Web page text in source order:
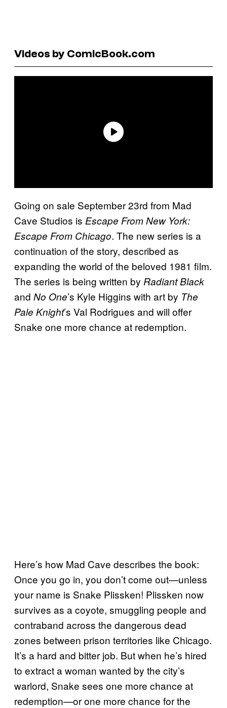
Videos by ComicBook.com
Going on sale September 23rd from Mad
Cave Studios is Escape From New York:
Escape From Chicago. The new series is a
continuation of the story, described as
expanding the world of the beloved 1981 film.
The series is being written by Radiant Black
and No One’s Kyle Higgins with art by The
Pale Knight’s Val Rodrigues and will offer
Snake one more chance at redemption.
Here’s how Mad Cave describes the book:
Once you go in, you don’t come out—unless
your name is Snake Plissken! Plissken now
survives as a coyote, smuggling people and
contraband across the dangerous dead
zones between prison territories like Chicago.
It’s a hard and bitter job. But when he’s hired
to extract a woman wanted by the city’s
warlord, Snake sees one more chance at
redemption—or one more chance for the